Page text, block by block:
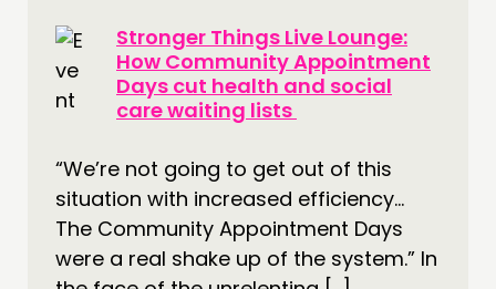
Stronger Things Live Lounge:
How Community Appointment
Days cut health and social
care waiting lists
“We’re not going to get out of this
situation with increased efficiency…
The Community Appointment Days
were a real shake up of the system.” In